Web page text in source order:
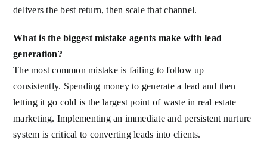
delivers the best return, then scale that channel.
What is the biggest mistake agents make with lead
generation?
The most common mistake is failing to follow up
consistently. Spending money to generate a lead and then
letting it go cold is the largest point of waste in real estate
marketing. Implementing an immediate and persistent nurture
system is critical to converting leads into clients.